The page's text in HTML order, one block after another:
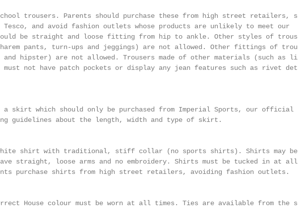
trousers. Parents should purchase these from high street retailers,
Tesco, and avoid fashion outlets whose products are unlikely to meet our
be straight and loose fitting from hip to ankle. Other styles of
pants, turn-ups and jeggings) are not allowed. Other fittings of
hipster) are not allowed. Trousers made of other materials (such as
must not have patch pockets or display any jean features such as rivet
a skirt which should only be purchased from Imperial Sports, our
guidelines about the length, width and type of skirt.
shirt with traditional, stiff collar (no sports shirts). Shirts may be
straight, loose arms and no embroidery. Shirts must be tucked in at
purchase shirts from high street retailers, avoiding fashion outlets.
House colour must be worn at all times. Ties are available from the